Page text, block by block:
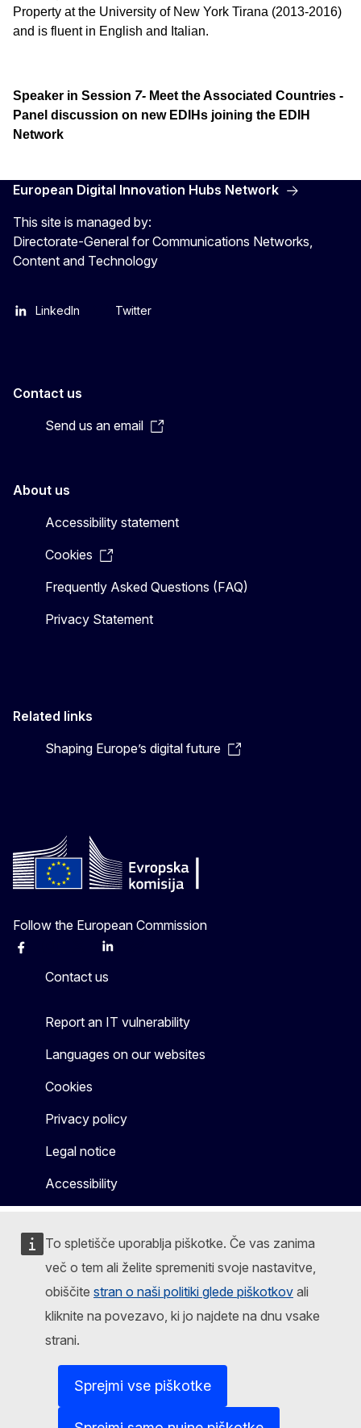
To spletišče uporablja piškotke. Če vas zanima
več o tem ali želite spremeniti svoje nastavitve,
obiščite stran o naši politiki glede piškotkov ali
kliknite na povezavo, ki jo najdete na dnu vsake
strani.
Sprejmi vse piškotke
Property at the University of New York Tirana (2013-2016)
and is fluent in English and Italian.
Speaker in Session 7- Meet the Associated Countries -
Panel discussion on new EDIHs joining the EDIH
Network
European Digital Innovation Hubs Network
This site is managed by:
Directorate-General for Communications Networks,
Content and Technology
LinkedIn Twitter
Contact us
Send us an email
About us
Accessibility statement
Cookies
Frequently Asked Questions (FAQ)
Privacy Statement
Related links
Shaping Europe’s digital future
Follow the European Commission
Facebook Linkedin
Contact us
Report an IT vulnerability
Languages on our websites
Cookies
Privacy policy
Legal notice
Accessibility